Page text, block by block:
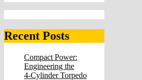
Recent Posts
Compact Power:
Engineering the
4‑Cylinder Torpedo